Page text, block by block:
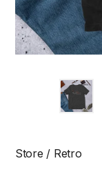
Store / Retro